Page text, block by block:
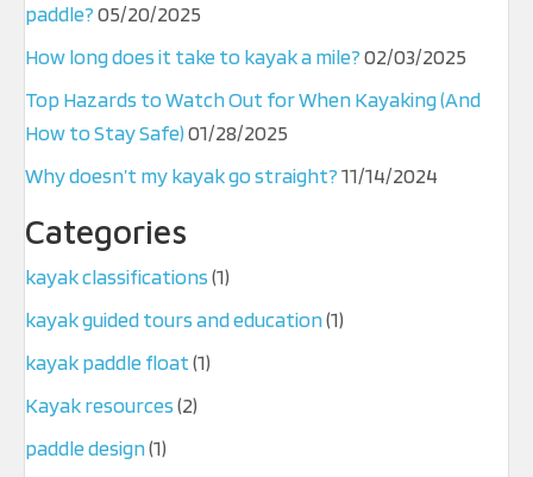
paddle?05/20/2025
How long does it take to kayak a mile?02/03/2025
Top Hazards to Watch Out for When Kayaking (And
How to Stay Safe)01/28/2025
Why doesn’t my kayak go straight?11/14/2024
Categories
kayak classifications(1)
kayak guided tours and education(1)
kayak paddle float(1)
Kayak resources(2)
paddle design(1)